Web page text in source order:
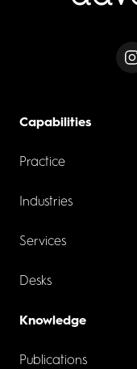
Capabilities
Practice
Industries
Services
Desks
Knowledge
Publications